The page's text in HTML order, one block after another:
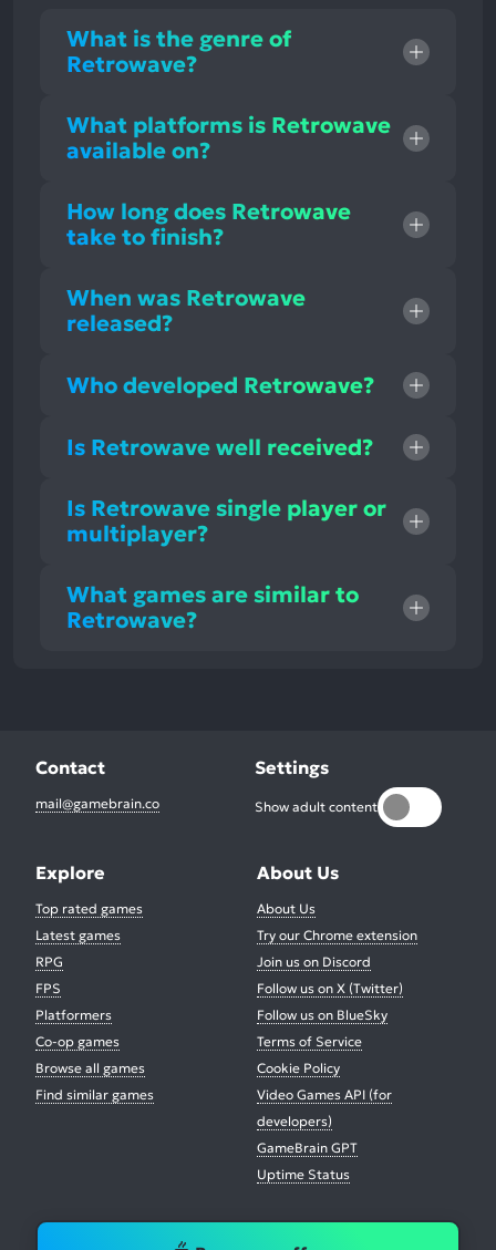
What is the genre of
Retrowave?
What platforms is Retrowave
available on?
How long does Retrowave
take to finish?
When was Retrowave
released?
Who developed Retrowave?
Is Retrowave well received?
Is Retrowave single player or
multiplayer?
What games are similar to
Retrowave?
Contact
mail@gamebrain.co
Settings
Show adult content
Explore
Top rated games
Latest games
RPG
FPS
Platformers
Co-op games
Browse all games
Find similar games
About Us
About Us
Try our Chrome extension
Join us on Discord
Follow us on X (Twitter)
Follow us on BlueSky
Terms of Service
Cookie Policy
Video Games API (for
developers)
GameBrain GPT
Uptime Status